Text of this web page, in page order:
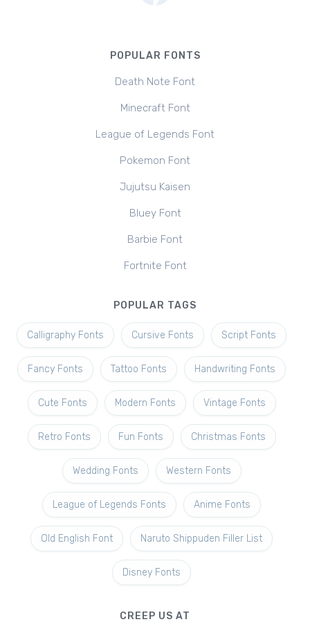
POPULAR FONTS
Death Note Font
Minecraft Font
League of Legends Font
Pokemon Font
Jujutsu Kaisen
Bluey Font
Barbie Font
Fortnite Font
POPULAR TAGS
Calligraphy Fonts Cursive Fonts Script Fonts
Fancy Fonts Tattoo Fonts Handwriting Fonts
Cute Fonts Modern Fonts Vintage Fonts
Retro Fonts Fun Fonts Christmas Fonts
Wedding Fonts Western Fonts
League of Legends Fonts Anime Fonts
Old English Font Naruto Shippuden Filler List
Disney Fonts
CREEP US AT